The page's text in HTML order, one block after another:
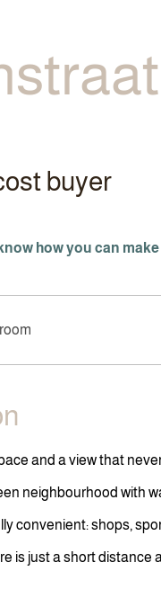
buyer
how you can
and a view that
neighbourhood with
convenient: shops,
is just a short distance